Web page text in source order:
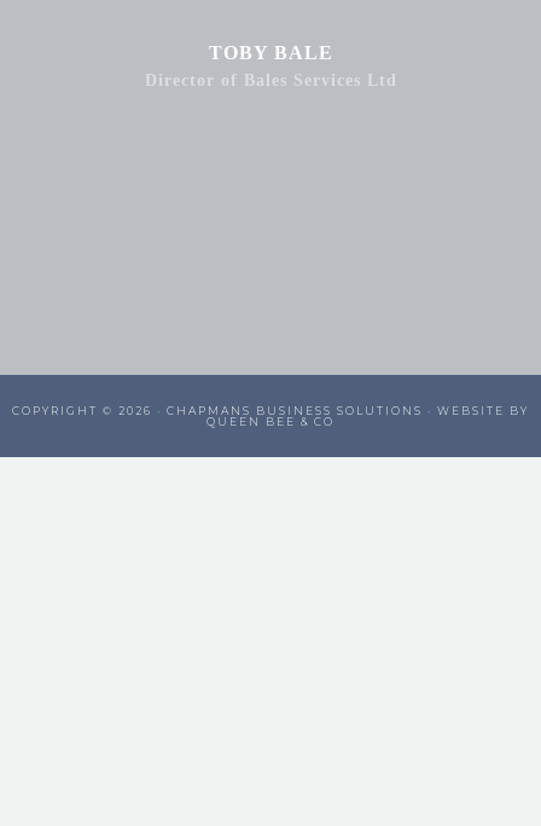
TOBY BALE
Director of Bales Services Ltd
COPYRIGHT © 2026 · CHAPMANS BUSINESS SOLUTIONS · WEBSITE BY
QUEEN BEE & CO